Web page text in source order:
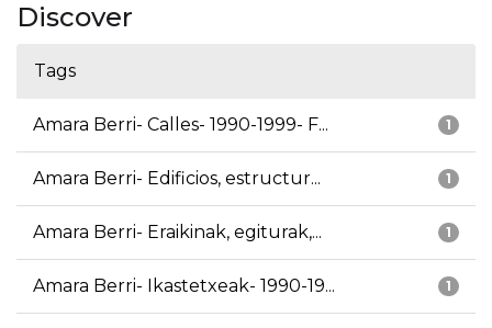
Discover
Tags
1
Amara Berri- Calles- 1990-1999- F...
1
Amara Berri- Edificios, estructur...
1
Amara Berri- Eraikinak, egiturak,...
1
Amara Berri- Ikastetxeak- 1990-19...